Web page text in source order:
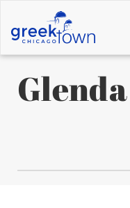
Glenda